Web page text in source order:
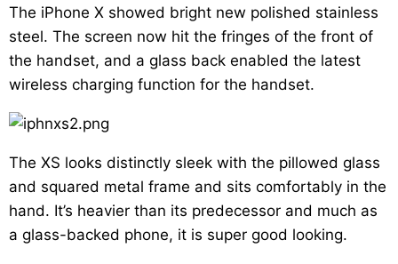
The iPhone X showed bright new polished stainless
steel. The screen now hit the fringes of the front of
the handset, and a glass back enabled the latest
wireless charging function for the handset.
The XS looks distinctly sleek with the pillowed glass
and squared metal frame and sits comfortably in the
hand. It’s heavier than its predecessor and much as
a glass-backed phone, it is super good looking.